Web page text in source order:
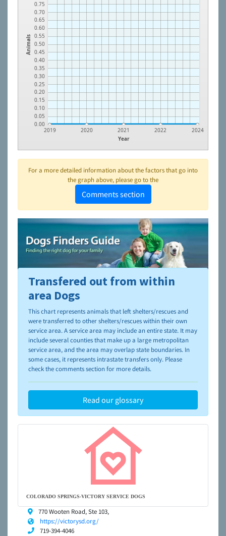
Animals
0.00
0.05
0.10
0.15
0.20
0.25
0.30
0.35
0.40
0.45
0.50
0.55
0.60
0.65
0.70
0.75
Year
2019 2020 2021 2022 2024
For a more detailed information about the factors that go into
the graph above, please go to the
Comments section
To learn more about shelters and rescues and adoption,
please visit theNAIA Dog Finder’s Guide
Transfered out from within
area Dogs
This chart represents animals that left shelters/rescues and
were transferred to other shelters/rescues within their own
service area. A service area may include an entire state. It may
include several counties that make up a large metropolitan
service area, and the area may overlap state boundaries. In
some cases, it represents intrastate transfers only. Please
check the comments section for more details.
Read our glossary
COLORADO SPRINGS-VICTORY SERVICE DOGS
770 Wooten Road, Ste 103,
https://victorysd.org/
719-394-4046